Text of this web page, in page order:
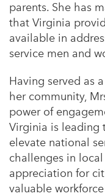
parents. She has
that Virginia
available in
service men and
Having served as
her community,
power of
Virginia is leading
elevate national
challenges in
appreciation for
valuable